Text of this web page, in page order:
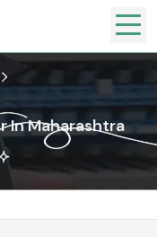
In Maharashtra